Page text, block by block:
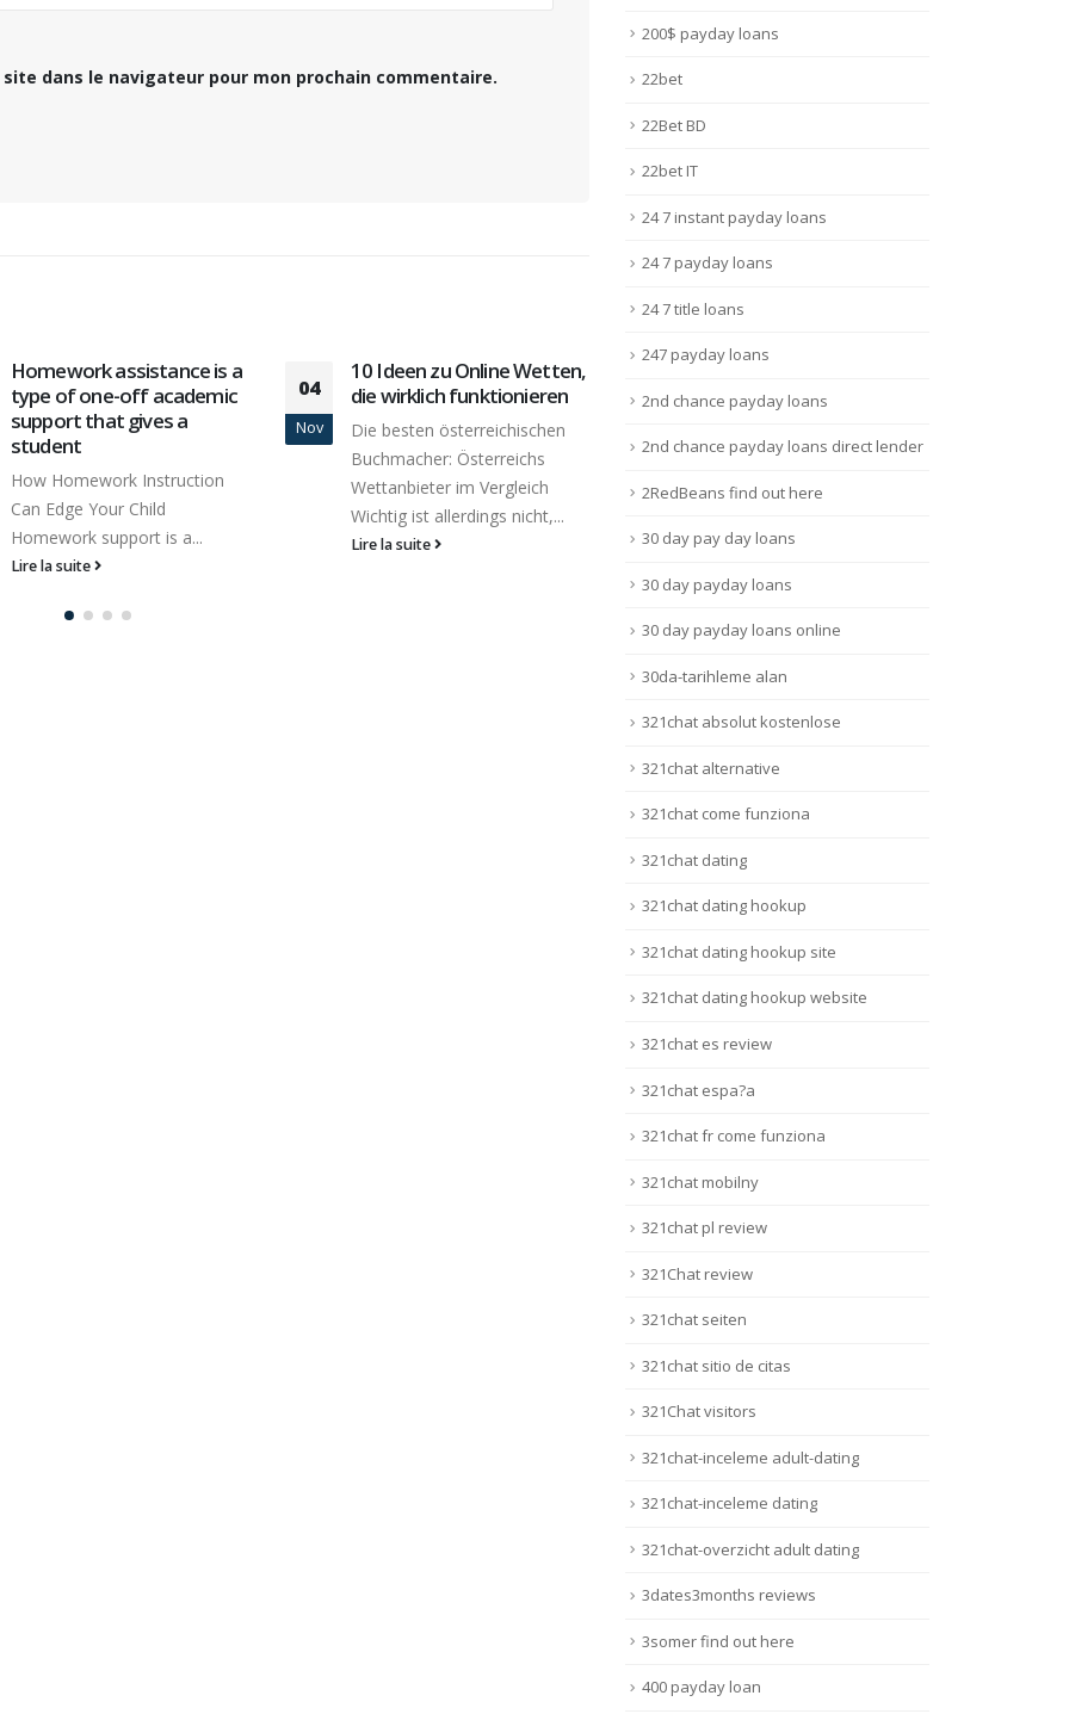
dans le navigateur pour mon prochain commentaire.
10 Ideen zu Online Wetten,
die wirklich funktionieren
Die besten österreichischen
Buchmacher: Österreichs
Wettanbieter im Vergleich
Wichtig ist allerdings nicht,...
Lire la suite
16
Avr
The Fanfic Sex Trope That
Caught A Plundering Ai
Red-handed
Many teenage boys feel very
isolated and are confused and
overwhelmed...
Lire la suite
Обзор Официального
Сайта Букмекерская
Бонусы
Официальный Сайт Mostbet
напрашивается
СредствMostbet рабочее...
200$ payday loans
22bet
22Bet BD
22bet IT
24 7 instant payday loans
24 7 payday loans
24 7 title loans
247 payday loans
2nd chance payday loans
2nd chance payday loans direct lender
2RedBeans find out here
30 day pay day loans
30 day payday loans
30 day payday loans online
30da-tarihleme alan
321chat absolut kostenlose
321chat alternative
321chat come funziona
321chat dating
321chat dating hookup
321chat dating hookup site
321chat dating hookup website
321chat es review
321chat espa?a
321chat fr come funziona
321chat mobilny
321chat pl review
321Chat review
321chat seiten
321chat sitio de citas
321Chat visitors
321chat-inceleme adult-dating
321chat-inceleme dating
321chat-overzicht adult dating
3dates3months reviews
3somer find out here
400 payday loan